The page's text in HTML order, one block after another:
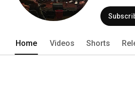
Home Videos Shorts